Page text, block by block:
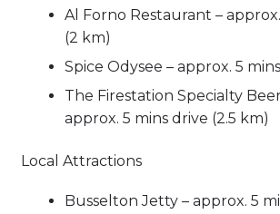
Al Forno Restaurant –
(2 km)
Spice Odysee – approx. 5
The Firestation Specialty
approx. 5 mins drive (2.5 km)
Local Attractions
Busselton Jetty – approx. 5